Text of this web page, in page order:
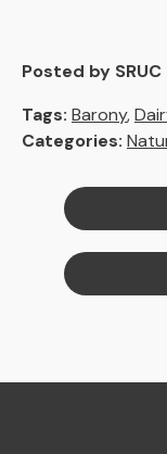
Posted by
Tags: Barony,
Categories: